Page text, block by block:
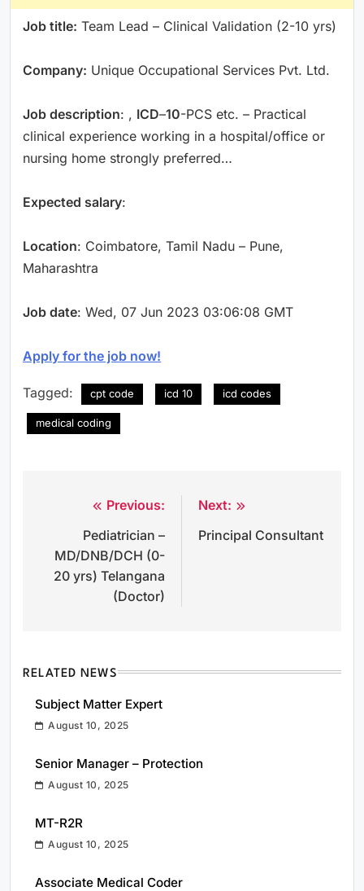
Job title: Team Lead – Clinical Validation (2-10 yrs)
Company: Unique Occupational Services Pvt. Ltd.
Job description: , ICD–10-PCS etc. – Practical
clinical experience working in a hospital/office or
nursing home strongly preferred…
Expected salary:
Location: Coimbatore, Tamil Nadu – Pune,
Maharashtra
Job date: Wed, 07 Jun 2023 03:06:08 GMT
Apply for the job now!
Tagged: cpt code icd 10 icd codes
medical coding
navigation
Previous:
Pediatrician –
MD/DNB/DCH (0-
20 yrs) Telangana
(Doctor)
Next:
Principal Consultant
RELATED NEWS
Subject Matter Expert
August 10, 2025
Senior Manager – Protection
August 10, 2025
MT-R2R
August 10, 2025
Associate Medical Coder